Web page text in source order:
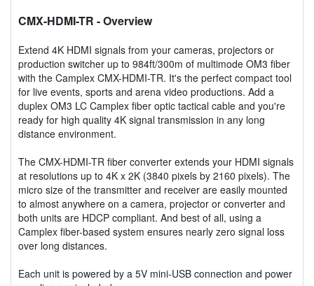
CMX-HDMI-TR - Overview
Extend 4K HDMI signals from your cameras, projectors or
production switcher up to 984ft/300m of multimode OM3 fiber
with the Camplex CMX-HDMI-TR. It's the perfect compact tool
for live events, sports and arena video productions. Add a
duplex OM3 LC Camplex fiber optic tactical cable and you're
ready for high quality 4K signal transmission in any long
distance environment.
The CMX-HDMI-TR fiber converter extends your HDMI signals
at resolutions up to 4K x 2K (3840 pixels by 2160 pixels). The
micro size of the transmitter and receiver are easily mounted
to almost anywhere on a camera, projector or converter and
both units are HDCP compliant. And best of all, using a
Camplex fiber-based system ensures nearly zero signal loss
over long distances.
Each unit is powered by a 5V mini-USB connection and power